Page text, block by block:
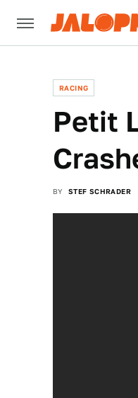
RACING
Petit
BY STEF SCHRADER